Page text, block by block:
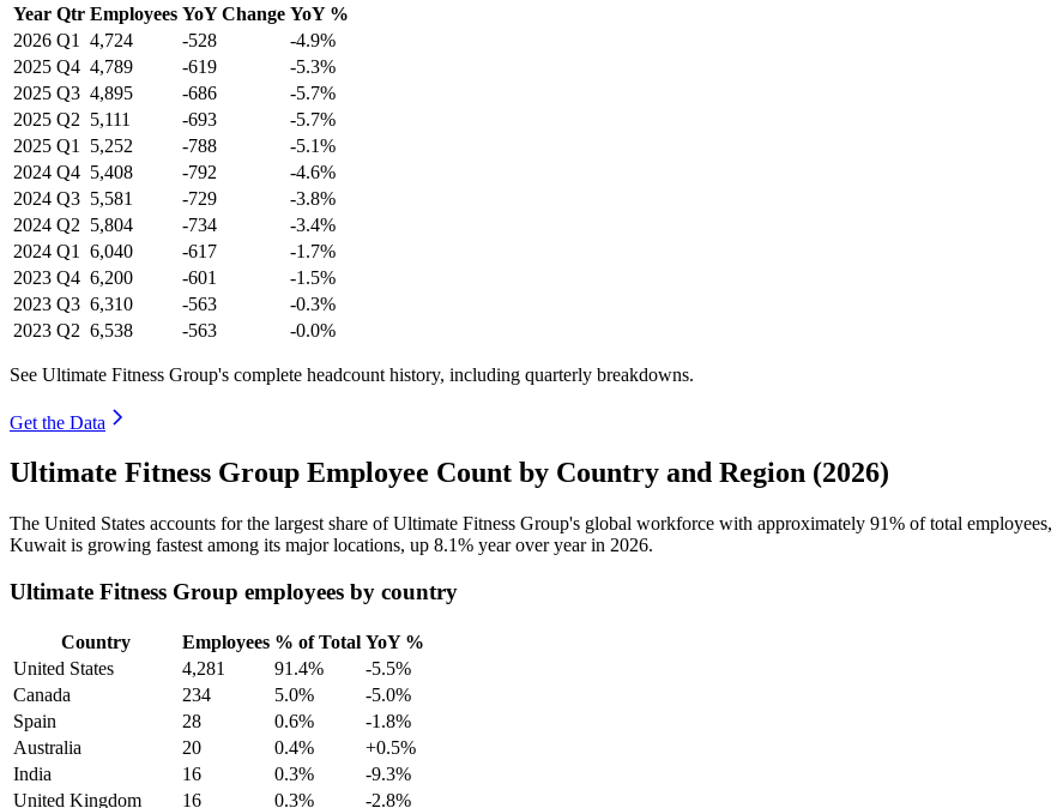
Year Qtr Employees YoY Change YoY %
2026 Q1 4,724 -528
-4.9%
2025 Q4 4,789 -619
-5.3%
2025 Q3 4,895 -686
-5.7%
2025 Q2 5,111 -693
-5.7%
2025 Q1 5,252 -788
-5.1%
2024 Q4 5,408 -792
-4.6%
2024 Q3 5,581 -729
-3.8%
2024 Q2 5,804 -734
-3.4%
2024 Q1 6,040 -617
-1.7%
2023 Q4 6,200 -601
-1.5%
2023 Q3 6,310 -563
-0.3%
2023 Q2 6,538 -563 -0.0%
See Ultimate Fitness Group's complete headcount history, including quarterly breakdowns.
Get the Data
Ultimate Fitness Group Employee Count by Country and Region (2026)
The United States accounts for the largest share of Ultimate Fitness Group's global workforce with approximately 91% of total
Kuwait is growing fastest among its major locations, up 8.1% year over year in 2026.
Ultimate Fitness Group employees by country
Country Employees % of Total YoY %
United States
4,281 91.4%
-5.5%
Canada
234 5.0%
-5.0%
Spain
28 0.6%
-1.8%
Australia
20 0.4%
+0.5%
India
16 0.3%
-9.3%
United Kingdom
16 0.3% -2.8%